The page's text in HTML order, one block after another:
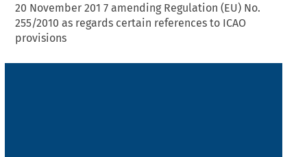
20 November 201 7 amending Regulation (EU) No.
255/2010 as regards certain references to ICAO
provisions